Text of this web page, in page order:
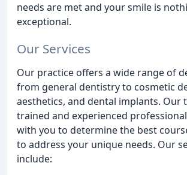
needs are met and your smile is
exceptional.
Our Services
Our practice offers a wide range of
from general dentistry to cosmetic
aesthetics, and dental implants. Our
trained and experienced
with you to determine the best
to address your unique needs. Our
include: